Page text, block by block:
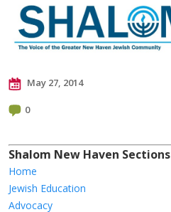
May 27, 2014
0
Shalom New Haven Sections
Home
Jewish Education
Advocacy